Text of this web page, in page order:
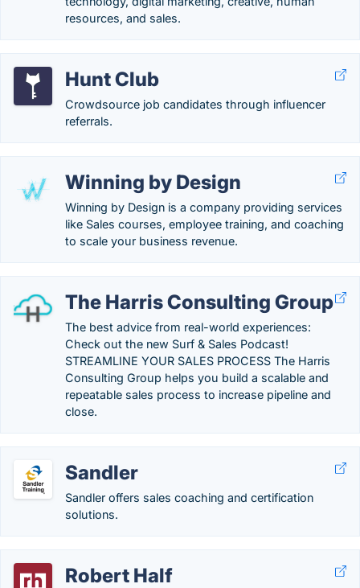
resources, and sales.
Hunt Club
Crowdsource job candidates through influencer
referrals.
Winning by Design
Winning by Design is a company providing services
like Sales courses, employee training, and coaching
to scale your business revenue.
The Harris Consulting Group
The best advice from real-world experiences:
Check out the new Surf & Sales Podcast!
STREAMLINE YOUR SALES PROCESS The Harris
Consulting Group helps you build a scalable and
repeatable sales process to increase pipeline and
close.
Sandler
Sandler offers sales coaching and certification
solutions.
Robert Half